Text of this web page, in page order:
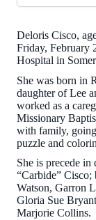
Deloris Cisco,
Friday, February
Hospital in
She was born in
daughter of Lee
worked as a
Missionary
with family,
puzzle and
She is precede in
“Carbide”
Watson, Garron
Gloria Sue
Marjorie Collins.